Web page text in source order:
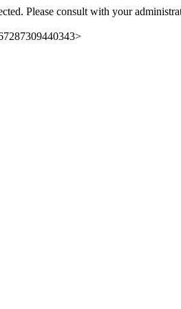
Please consult with your